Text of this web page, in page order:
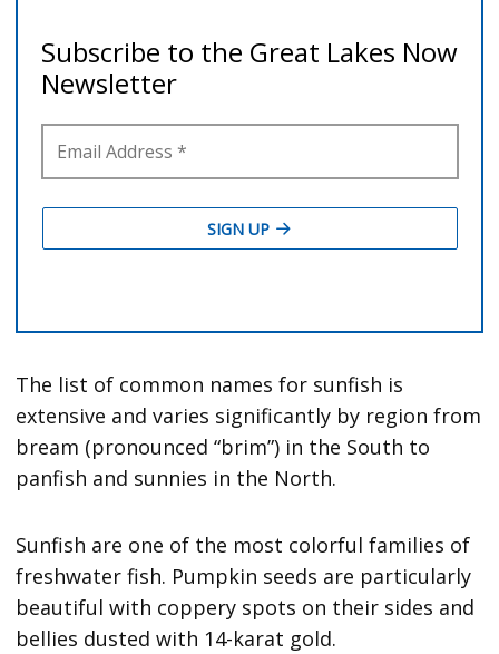
The list of common names for sunfish is
extensive and varies significantly by region from
bream (pronounced “brim”) in the South to
panfish and sunnies in the North.
Sunfish are one of the most colorful families of
freshwater fish. Pumpkin seeds are particularly
beautiful with coppery spots on their sides and
bellies dusted with 14-karat gold.